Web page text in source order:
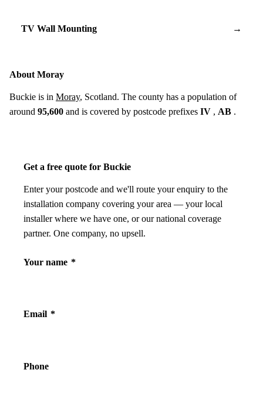
TV Wall Mounting →
About Moray
Buckie is in Moray, Scotland. The county has a population of
around 95,600 and is covered by postcode prefixes IV , AB .
Get a free quote for Buckie
Enter your postcode and we'll route your enquiry to the
installation company covering your area — your local
installer where we have one, or our national coverage
partner. One company, no upsell.
Your name *
Email *
Phone